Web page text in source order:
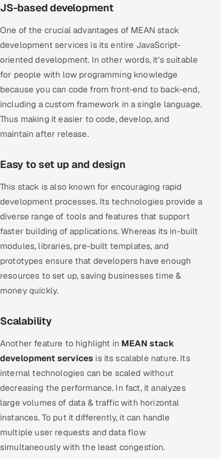
JS-based development
One of the crucial advantages of MEAN stack
development services is its entire JavaScript-
oriented development. In other words, it’s suitable
for people with low programming knowledge
because you can code from front-end to back-end,
including a custom framework in a single language.
Thus making it easier to code, develop, and
maintain after release.
Easy to set up and design
This stack is also known for encouraging rapid
development processes. Its technologies provide a
diverse range of tools and features that support
faster building of applications. Whereas its in-built
modules, libraries, pre-built templates, and
prototypes ensure that developers have enough
resources to set up, saving businesses time &
money quickly.
Scalability
Another feature to highlight in MEAN stack
development services is its scalable nature. Its
internal technologies can be scaled without
decreasing the performance. In fact, it analyzes
large volumes of data & traffic with horizontal
instances. To put it differently, it can handle
multiple user requests and data flow
simultaneously with the least congestion.